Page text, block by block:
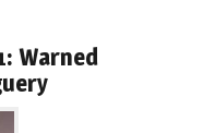
Warned